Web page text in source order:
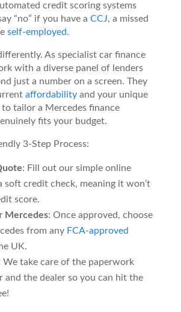
credit scoring systems
“no” if you have a CCJ, a missed
self-employed.
As specialist car finance
with a diverse panel of lenders
just a number on a screen. They
affordabilityand your unique
tailor a Mercedes finance
fits your budget.
3-Step Process:
: Fill out our simple online
soft credit check, meaning it won’t
score.
Mercedes: Once approved, choose
from any FCA-approved
UK.
We take care of the paperwork
and the dealer so you can hit the